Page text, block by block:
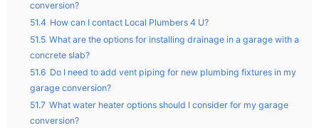
conversion?
51.4 How can I contact Local Plumbers 4 U?
51.5 What are the options for installing drainage in a garage with a
concrete slab?
51.6 Do I need to add vent piping for new plumbing fixtures in my
garage conversion?
51.7 What water heater options should I consider for my garage
conversion?